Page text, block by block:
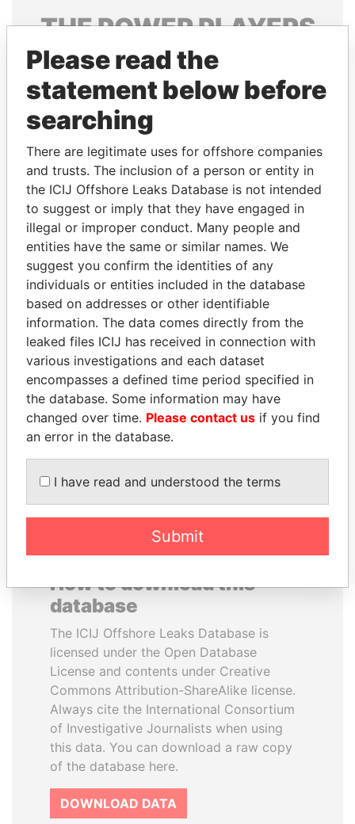
THEPOWERPLAYERS
Explore the offshore connections of world leaders,
politicians and their relatives and associates.
Pandora
Papers
Paradise
Papers
Panama Papers
LUIS ABINADER
President
TONY BLAIR
Former Prime Minister
EXPLORE ALL
How to download this
database
The ICIJ Offshore Leaks Database is
licensed under the Open Database
License and contents under Creative
Commons Attribution-ShareAlike license.
Always cite the International Consortium
of Investigative Journalists when using
this data. You can download a raw copy
of the database here.
DOWNLOAD DATA
Please read the
statement below before
searching
There are legitimate uses for offshore companies
and trusts. The inclusion of a person or entity in
the ICIJ Offshore Leaks Database is not intended
to suggest or imply that they have engaged in
illegal or improper conduct. Many people and
entities have the same or similar names. We
suggest you confirm the identities of any
individuals or entities included in the database
based on addresses or other identifiable
information. The data comes directly from the
leaked files ICIJ has received in connection with
various investigations and each dataset
encompasses a defined time period specified in
the database. Some information may have
changed over time. Please contact us if you find
an error in the database.
I have read and understood the terms
Submit